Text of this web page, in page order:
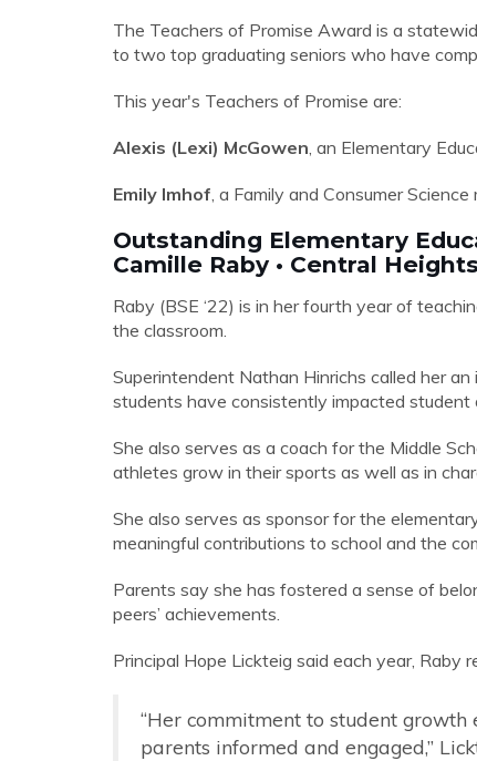
The Teachers of Promise Award is a
to two top graduating seniors who have
This year's Teachers of Promise are:
Alexis (Lexi) McGowen, an Elementary
Emily Imhof, a Family and Consumer
Outstanding Elementary
Camille Raby • Central
Raby (BSE ‘22) is in her fourth year of
the classroom.
Superintendent Nathan Hinrichs called her
students have consistently impacted student
She also serves as a coach for the Middle
athletes grow in their sports as well as in
She also serves as sponsor for the
meaningful contributions to school and the
Parents say she has fostered a sense of
peers’ achievements.
Principal Hope Lickteig said each year,
“Her commitment to student
parents informed and engaged,”